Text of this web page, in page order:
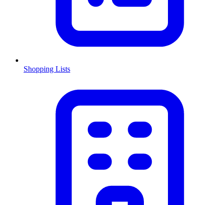
Shopping Lists